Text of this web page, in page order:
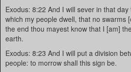
Exodus: 8:22 And I will sever in that
which my people dwell, that no swarms
the end thou mayest know that I [am]
earth.
Exodus: 8:23 And I will put a division
people: to morrow shall this sign be.